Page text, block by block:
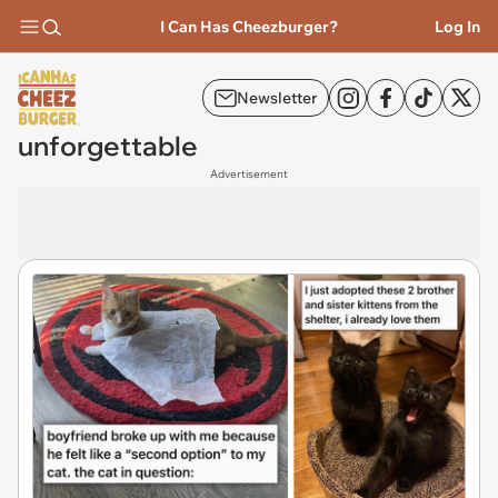
I Can Has Cheezburger? Log In
Newsletter
unforgettable
Advertisement